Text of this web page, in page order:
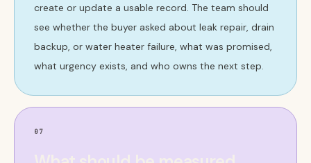
create or update a usable record. The team should
see whether the buyer asked about leak repair, drain
backup, or water heater failure, what was promised,
what urgency exists, and who owns the next step.
07